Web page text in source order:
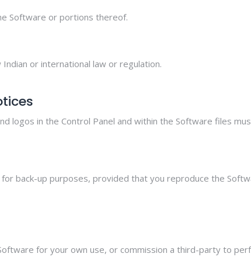
Software or portions thereof.
or international law or regulation.
logos in the Control Panel and within the Software files
back-up purposes, provided that you reproduce the
for your own use, or commission a third-party to